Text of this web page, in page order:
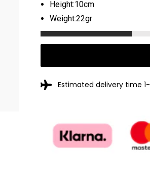
Height:10cm
Weight:22gr
Estimated delivery time